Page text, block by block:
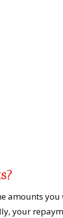
amounts you
your